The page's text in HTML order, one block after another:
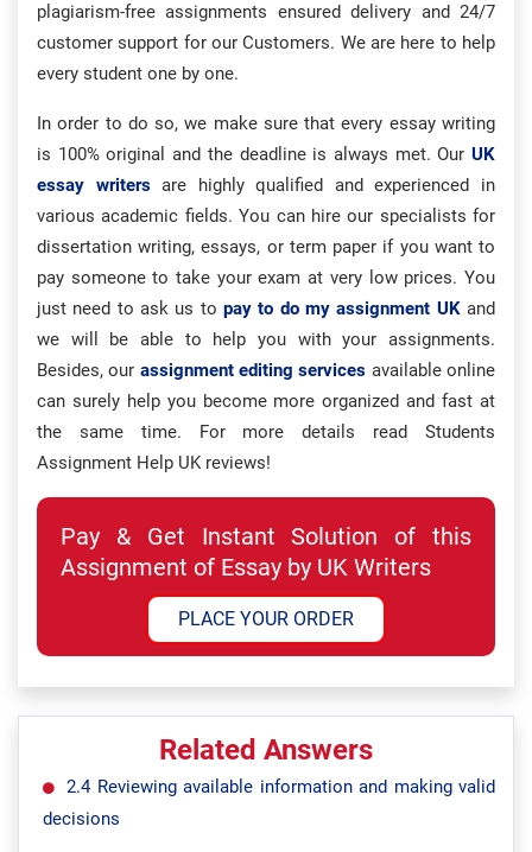
plagiarism-free assignments ensured delivery and 24/7
customer support for our Customers. We are here to help
every student one by one.
In order to do so, we make sure that every essay writing
is 100% original and the deadline is always met. Our UK
essay writersare highly qualified and experienced in
various academic fields. You can hire our specialists for
dissertation writing, essays, or term paper if you want to
pay someone to take your exam at very low prices. You
just need to ask us to pay to do my assignment UKand
we will be able to help you with your assignments.
Besides, our assignment editing services available online
can surely help you become more organized and fast at
the same time. For more details read Students
Assignment Help UK reviews!
Pay & Get Instant Solution of this
Assignment of Essay by UK Writers
PLACE YOUR ORDER
Related Answers
2.4 Reviewing available information and making valid
decisions